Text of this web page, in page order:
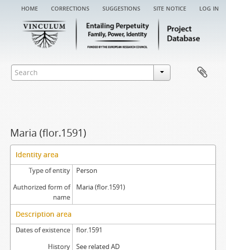
home corrections suggestions site notice log in
Maria (flor.1591)
Identity area
Type of entity
Person
Authorized form of
name
Maria (flor.1591)
Description area
Dates of existence
flor.1591
History
See related AD